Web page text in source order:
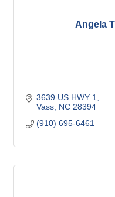
Angela
3639 US HWY 1
Vass NC 28394
(910) 695-6461